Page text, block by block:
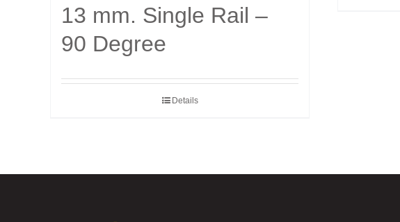
13 mm. Single Rail –
90 Degree
Details